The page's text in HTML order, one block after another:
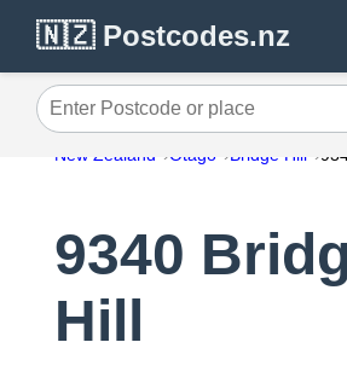
🇳🇿 Postcodes.nz
Enter Postcode or place
New Zealand Otago Bridge Hill
9340
Hill